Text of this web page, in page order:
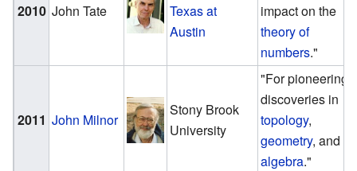
2010 John Tate
Texas at
Austin
impact on the
theory of
numbers."
2011 John Milnor
Stony Brook
University
"For pioneering
discoveries in
topology,
geometry, and
algebra."